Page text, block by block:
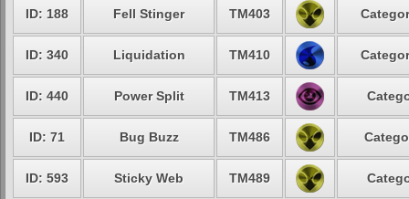
ID: 188 Fell Stinger TM403
ID: 340 Liquidation TM410
ID: 440 Power Split TM413
ID: 71 Bug Buzz TM486
ID: 593 Sticky Web TM489